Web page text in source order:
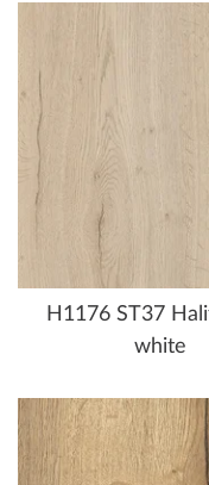
H1176 ST37
white